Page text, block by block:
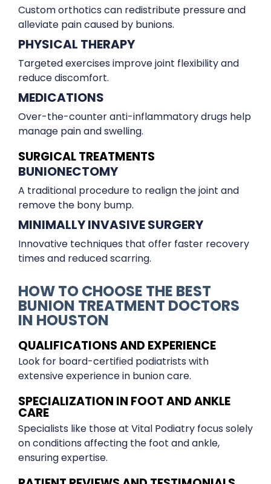
Custom orthotics can redistribute pressure and
alleviate pain caused by bunions.
PHYSICAL THERAPY
Targeted exercises improve joint flexibility and
reduce discomfort.
MEDICATIONS
Over-the-counter anti-inflammatory drugs help
manage pain and swelling.
SURGICAL TREATMENTS
BUNIONECTOMY
A traditional procedure to realign the joint and
remove the bony bump.
MINIMALLY INVASIVE SURGERY
Innovative techniques that offer faster recovery
times and reduced scarring.
HOW TO CHOOSE THE BEST
BUNION TREATMENT DOCTORS
IN HOUSTON
QUALIFICATIONS AND EXPERIENCE
Look for board-certified podiatrists with
extensive experience in bunion care.
SPECIALIZATION IN FOOT AND ANKLE
CARE
Specialists like those at Vital Podiatry focus solely
on conditions affecting the foot and ankle,
ensuring expertise.